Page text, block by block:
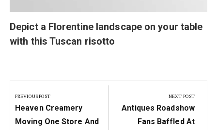
Depict a Florentine landscape on your table
with this Tuscan risotto
navigation
PREVIOUS POST
Previous
Post:
Heaven Creamery
Moving One Store And
NEXT POST
Next
Post:
Antiques Roadshow
Fans Baffled At